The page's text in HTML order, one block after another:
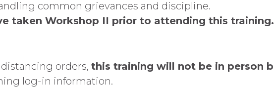
common grievances and discipline.
taken Workshop II prior to attending this training.
orders, this training will not be in person
log-in information.